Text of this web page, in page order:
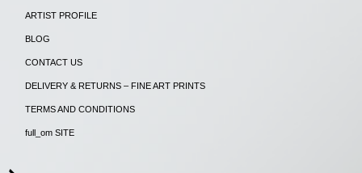
ARTIST PROFILE
BLOG
CONTACT US
DELIVERY & RETURNS – FINE ART PRINTS
TERMS AND CONDITIONS
full_om SITE